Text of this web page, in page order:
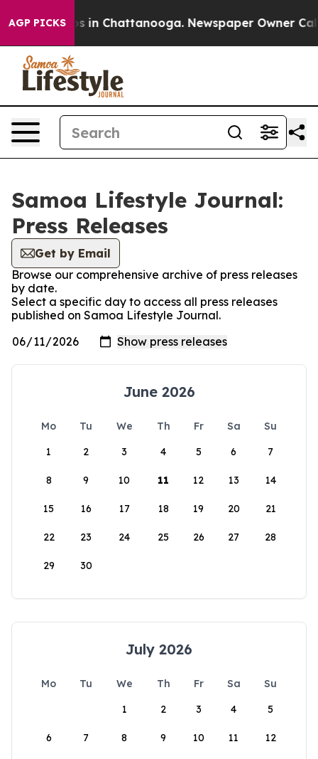
AGP PICKS
Chaos in Chattanooga. Newspaper Owner Calls
Samoa Lifestyle Journal:
Press Releases
Get by Email
Browse our comprehensive archive of press releases
by date.
Select a specific day to access all press releases
published on Samoa Lifestyle Journal.
June 2026
Mo Tu We Th Fr Sa
Su
1
2 3 4 5 6 7
8 9 10 11 12 13 14
15 16 17 18 19 20 21
22 23 24 25 26 27 28
29 30
July 2026
Mo Tu We Th Fr Sa
Su
1
2 3 4 5
6 7 8 9 10 11 12